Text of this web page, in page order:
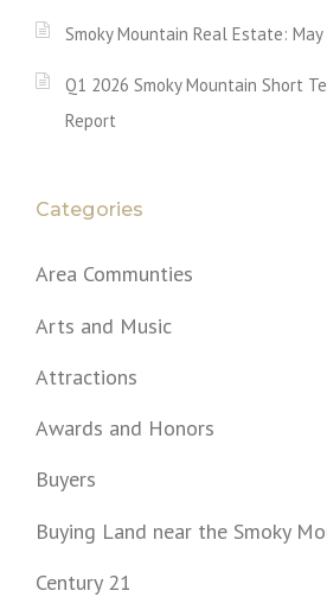
Smoky Mountain Real Estate:
Q1 2026 Smoky Mountain Short
Report
Categories
Area Communties
Arts and Music
Attractions
Awards and Honors
Buyers
Buying Land near the Smoky
Century 21